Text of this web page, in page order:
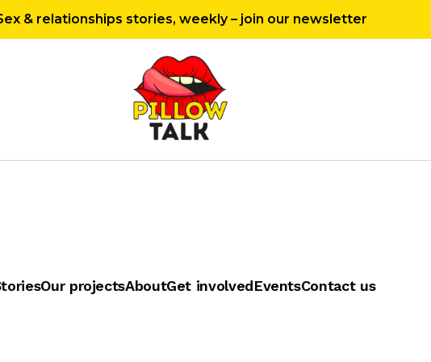
& relationships stories, weekly – join our newsletter
Our projectsAboutGet involvedEventsContact us